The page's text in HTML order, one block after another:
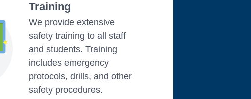
Training
We provide extensive
safety training to all staff
and students. Training
includes emergency
protocols, drills, and other
safety procedures.